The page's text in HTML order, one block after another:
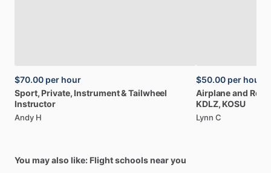
$70.00 per hour
Sport, Private, Instrument&Tailwheel
Instructor
Andy H
$50.00 per hour
Airplaneand
KDLZ, KOSU
Lynn C
You may also like: Flight schools near you